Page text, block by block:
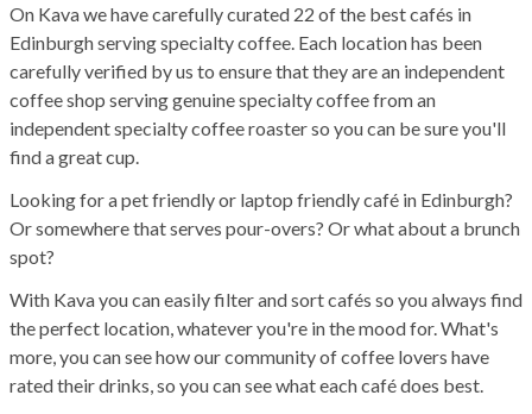
On Kava we have carefully curated 22 of the best cafés in
Edinburgh serving specialty coffee. Each location has been
carefully verified by us to ensure that they are an independent
coffee shop serving genuine specialty coffee from an
independent specialty coffee roaster so you can be sure you'll
find a great cup.
Looking for a pet friendly or laptop friendly café in Edinburgh?
Or somewhere that serves pour-overs? Or what about a brunch
spot?
With Kava you can easily filter and sort cafés so you always find
the perfect location, whatever you're in the mood for. What's
more, you can see how our community of coffee lovers have
rated their drinks, so you can see what each café does best.